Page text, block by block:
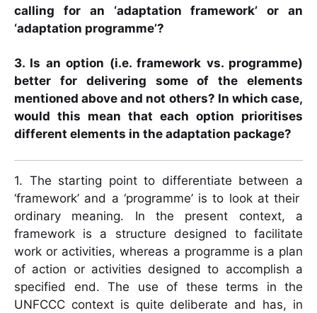
calling for an ‘adaptation framework’ or an
‘adaptation programme’?
3. Is an option (i.e. framework vs. programme)
better for delivering some of the elements
mentioned above and not others? In which case,
would this mean that each option prioritises
different elements in the adaptation package?
1. The starting point to differentiate between a
‘framework’ and a ‘programme’ is to look at their
ordinary meaning. In the present context, a
framework is a structure designed to facilitate
work or activities, whereas a programme is a plan
of action or activities designed to accomplish a
specified end. The use of these terms in the
UNFCCC context is quite deliberate and has, in